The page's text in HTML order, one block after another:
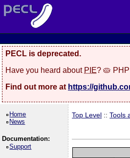
PECL is deprecated.
Have you heard about PIE? 🥧
Find out more at https://
Home
News
Documentation:
Support
Top Level ::Tools